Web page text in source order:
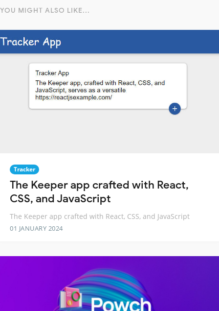
YOU MIGHT ALSO LIKE...
Tracker
The Keeper app crafted with React,
CSS, and JavaScript
The Keeper app crafted with React, CSS, and JavaScript
01 JANUARY 2024